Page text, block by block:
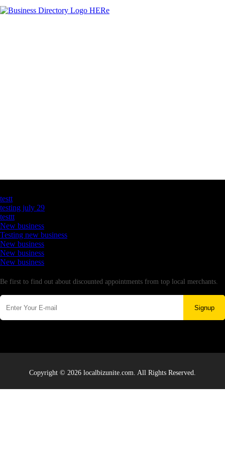
testt
testing july 29
testtt
New business
Testing new business
New business
New business
New business
Be first to find out about discounted appointments from top local merchants.
Signup
Copyright © 2026 localbizunite.com. All Rights Reserved.